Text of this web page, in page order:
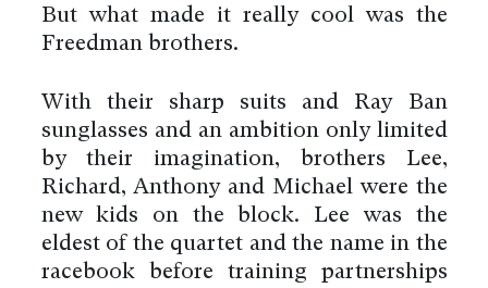
But what made it really cool was the
Freedman brothers.
With their sharp suits and Ray Ban
sunglasses and an ambition only limited
by their imagination, brothers Lee,
Richard, Anthony and Michael were the
new kids on the block. Lee was the
eldest of the quartet and the name in the
racebook before training partnerships